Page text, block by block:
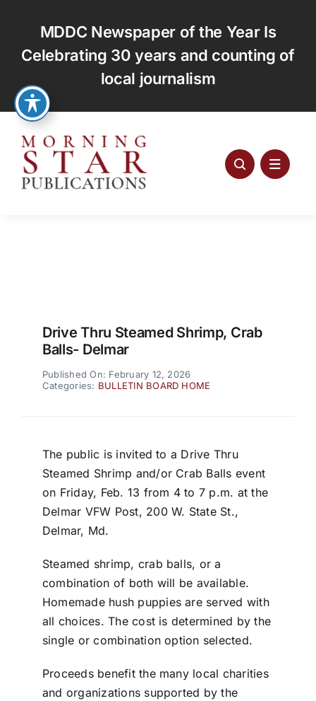
content
MDDC Newspaper of the Year Is
Celebrating 30 years and counting of
local journalism
Drive Thru Steamed Shrimp, Crab
Balls- Delmar
Published On: February 12, 2026
Categories: BULLETIN BOARD HOME
The public is invited to a Drive Thru
Steamed Shrimp and/or Crab Balls event
on Friday, Feb. 13 from 4 to 7 p.m. at the
Delmar VFW Post, 200 W. State St.,
Delmar, Md.
Steamed shrimp, crab balls, or a
combination of both will be available.
Homemade hush puppies are served with
all choices. The cost is determined by the
single or combination option selected.
Proceeds benefit the many local charities
and organizations supported by the